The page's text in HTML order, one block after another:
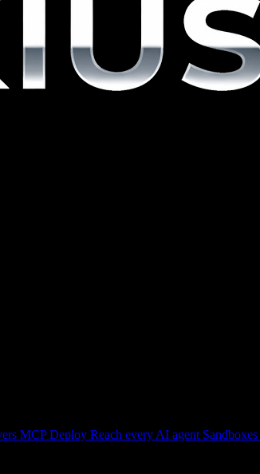
MCP Deploy Reach every AI agent Sandboxes